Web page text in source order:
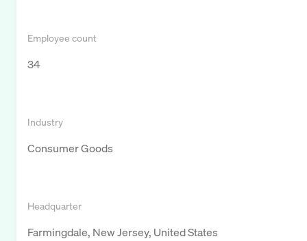
Employee count
34
Industry
Consumer Goods
Headquarter
Farmingdale, New Jersey, United States